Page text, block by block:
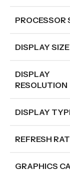
PROCESSOR
DISPLAY SIZE
DISPLAY
RESOLUTION
DISPLAY
REFRESH
GRAPHICS